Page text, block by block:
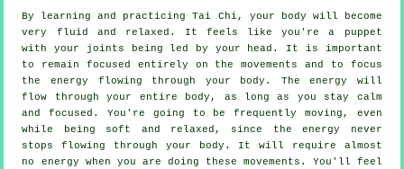
By learning and practicing Tai Chi, your body will become
very fluid and relaxed. It feels like you're a
puppet
with your joints being led by your head. It is important
to remain focused entirely on the movements and to focus
the energy flowing through your body. The energy will
flow throughyour entire body , as long as you stay calm
and focused. You're going to be frequently moving , even
while being soft and relaxed, since the energy never
stops flowing through your body. It will require almost
no energy when you are doing these movements. You'll feel